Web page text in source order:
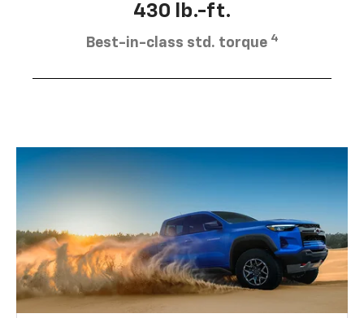
430 lb.-ft.
Best-in-class std. torque 4